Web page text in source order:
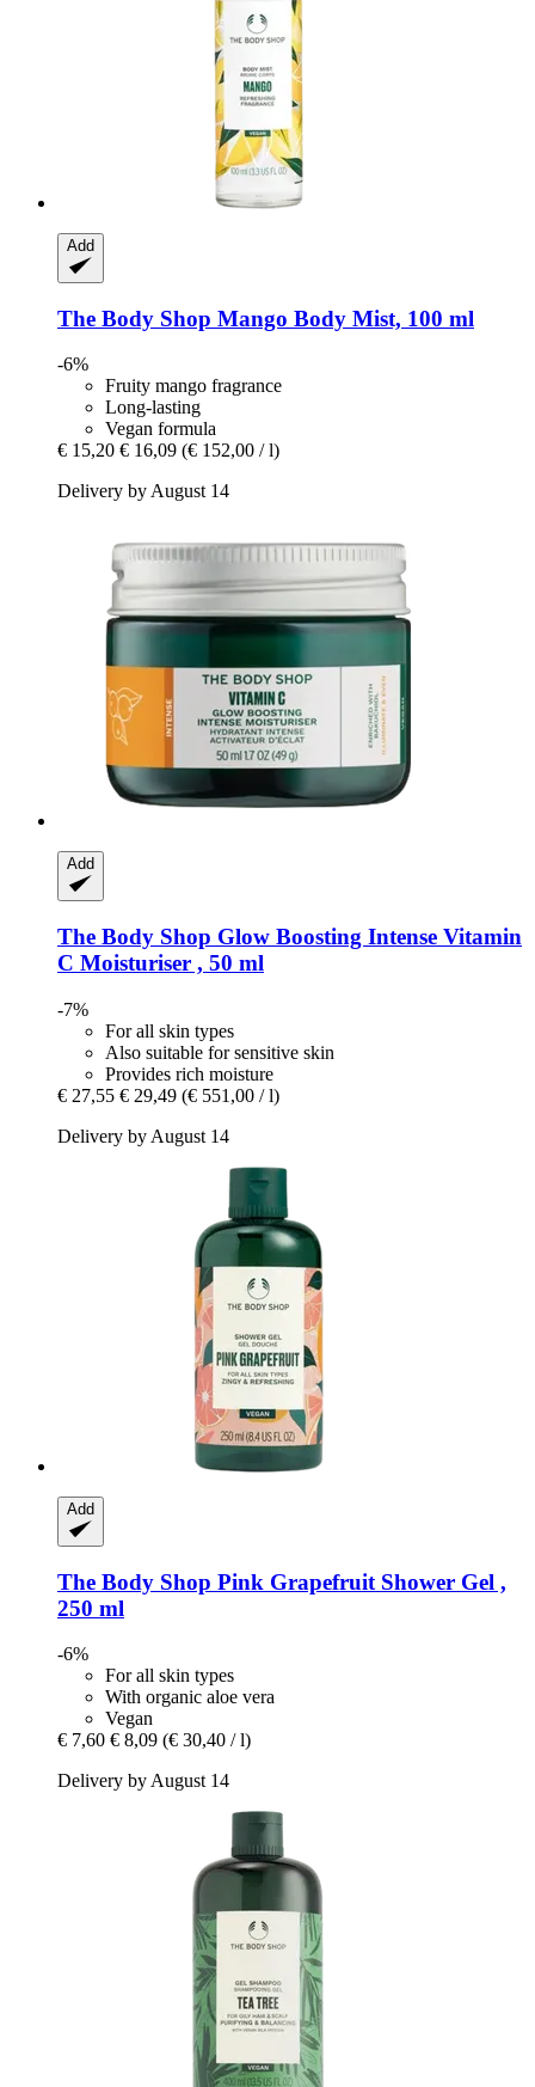
Add
The Body Shop Mango Body Mist, 100 ml
-6%
Fruity mango fragrance
Long-lasting
Vegan formula
€ 15,20 € 16,09 (€ 152,00 / l)
Delivery by August 14
Add
The Body Shop Glow Boosting Intense Vitamin
C Moisturiser , 50 ml
-7%
For all skin types
Also suitable for sensitive skin
Provides rich moisture
€ 27,55 € 29,49 (€ 551,00 / l)
Delivery by August 14
Add
The Body Shop Pink Grapefruit Shower Gel ,
250 ml
-6%
For all skin types
With organic aloe vera
Vegan
€ 7,60 € 8,09 (€ 30,40 / l)
Delivery by August 14